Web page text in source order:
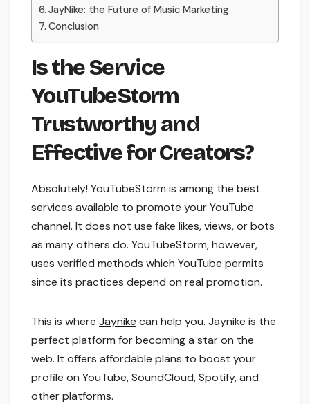
JayNike: the Future of Music Marketing
Conclusion
Is the Service
YouTubeStorm
Trustworthy and
Effective for Creators?
Absolutely! YouTubeStorm is among the best
services available to promote your YouTube
channel. It does not use fake likes, views, or bots
as many others do. YouTubeStorm, however,
uses verified methods which YouTube permits
since its practices depend on real promotion.
This is where Jaynike can help you. Jaynike is the
perfect platform for becoming a star on the
web. It offers affordable plans to boost your
profile on YouTube, SoundCloud, Spotify, and
other platforms.